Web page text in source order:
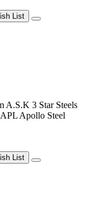
List
A.S.K 3 Star Steels
Apollo Steel
List